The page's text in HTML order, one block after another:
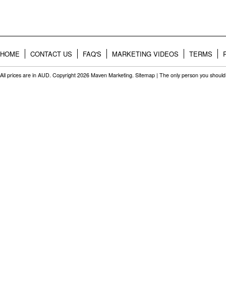
HOME CONTACT US FAQ'S MARKETING VIDEOS TERMS
All prices are in AUD. Copyright 2026 Maven Marketing. Sitemap | The only person you